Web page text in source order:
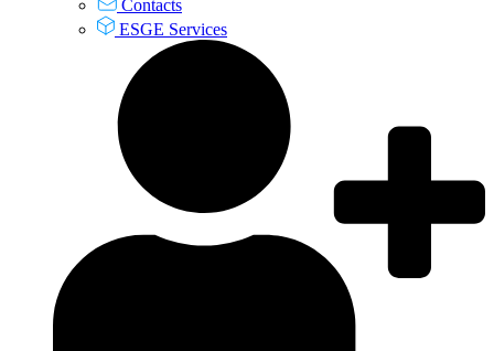
Contacts
ESGE Services